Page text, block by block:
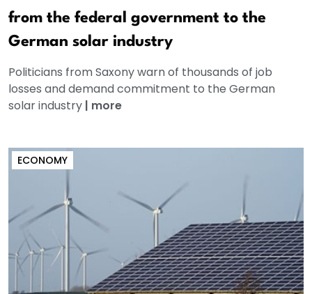
from the federal government to the
German solar industry
Politicians from Saxony warn of thousands of job
losses and demand commitment to the German
solar industry | more
ECONOMY